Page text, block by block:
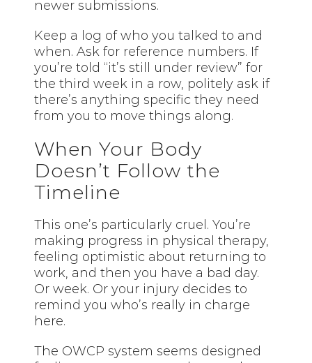
newer submissions.
Keep a log of who you talked to and
when. Ask for reference numbers. If
you’re told “it’s still under review” for
the third week in a row, politely ask if
there’s anything specific they need
from you to move things along.
When Your Body
Doesn’t Follow the
Timeline
This one’s particularly cruel. You’re
making progress in physical therapy,
feeling optimistic about returning to
work, and then you have a bad day.
Or week. Or your injury decides to
remind you who’s really in charge
here.
The OWCP system seems designed